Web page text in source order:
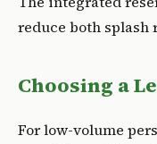
reduce both splash
Choosing a
For low-volume